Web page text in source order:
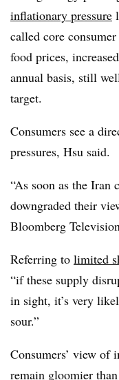
inflationary pressure
called core
food prices,
annual basis, still
target.
Consumers see a
pressures, Hsu said.
“As soon as the Iran
downgraded their
Bloomberg
Referring to limited
“if these supply
in sight, it’s very
sour.”
Consumers’ view of
remain gloomier